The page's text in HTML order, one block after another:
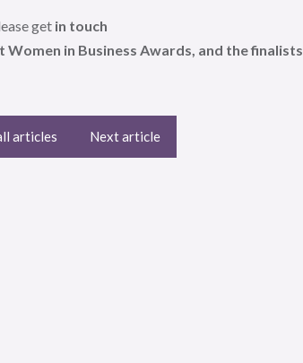
get in touch
Women in Business Awards, and the finalists
articles Next article